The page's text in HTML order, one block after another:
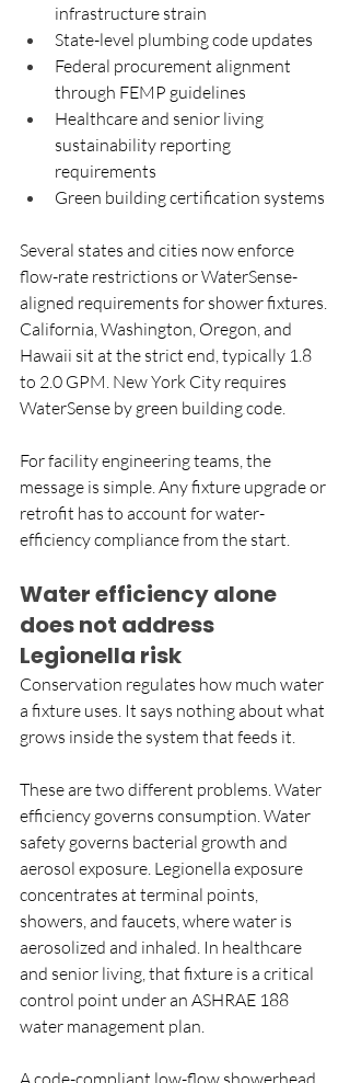
infrastructure strain
State-level plumbing code updates
Federal procurement alignment
through FEMP guidelines
Healthcare and senior living
sustainability reporting
requirements
Green building certification systems
Several states and cities now enforce
flow-rate restrictions or WaterSense-
aligned requirements for shower fixtures.
California, Washington, Oregon, and
Hawaii sit at the strict end, typically 1.8
to 2.0 GPM. New York City requires
WaterSense by green building code.
For facility engineering teams, the
message is simple. Any fixture upgrade or
retrofit has to account for water-
efficiency compliance from the start.
Water efficiency alone
does not address
Legionella risk
Conservation regulates how much water
a fixture uses. It says nothing about what
grows inside the system that feeds it.
These are two different problems. Water
efficiency governs consumption. Water
safety governs bacterial growth and
aerosol exposure. Legionella exposure
concentrates at terminal points,
showers, and faucets, where water is
aerosolized and inhaled. In healthcare
and senior living, that fixture is a critical
control point under an ASHRAE 188
water management plan.
A code-compliant low-flow showerhead